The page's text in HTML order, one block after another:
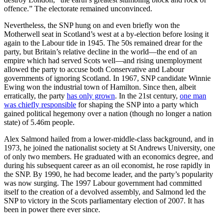
offence.” The electorate remained unconvinced.
Nevertheless, the SNP hung on and even briefly won the
Motherwell seat in Scotland’s west at a by-election before losing it
again to the Labour tide in 1945. The 50s remained drear for the
party, but Britain’s relative decline in the world—the end of an
empire which had served Scots well—and rising unemployment
allowed the party to accuse both Conservative and Labour
governments of ignoring Scotland. In 1967, SNP candidate Winnie
Ewing won the industrial town of Hamilton. Since then, albeit
erratically, the party has only grown. In the 21st century, one man
was chiefly responsible for shaping the SNP into a party which
gained political hegemony over a nation (though no longer a nation
state) of 5.46m people.
Alex Salmond hailed from a lower-middle-class background, and in
1973, he joined the nationalist society at St Andrews University, one
of only two members. He graduated with an economics degree, and
during his subsequent career as an oil economist, he rose rapidly in
the SNP. By 1990, he had become leader, and the party’s popularity
was now surging. The 1997 Labour government had committed
itself to the creation of a devolved assembly, and Salmond led the
SNP to victory in the Scots parliamentary election of 2007. It has
been in power there ever since.